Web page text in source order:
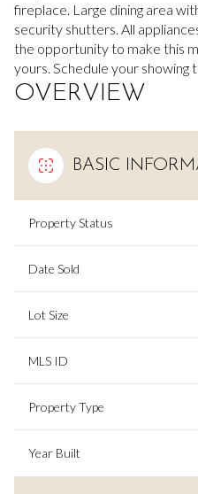
fireplace. Large dining area
security shutters. All
the opportunity to make this
yours. Schedule your showing
OVERVIEW
BASIC
Property Status
Date Sold
Lot Size
MLS ID
Property Type
Year Built